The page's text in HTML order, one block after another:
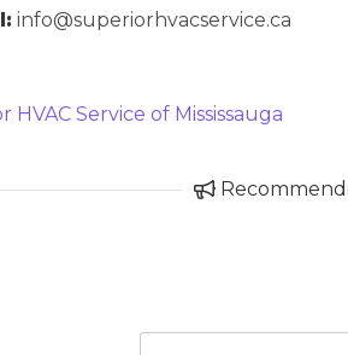
info@superiorhvacservice.ca
HVAC Service of Mississauga